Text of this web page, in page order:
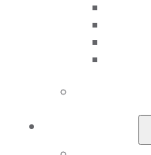
Read the May issue